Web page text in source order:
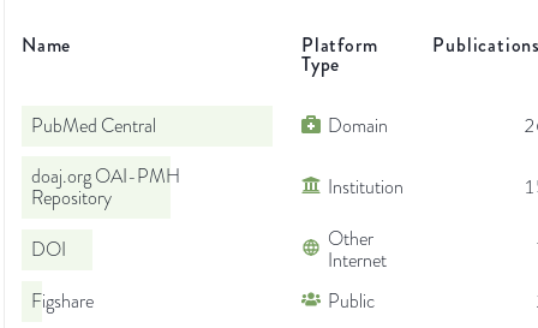
Name Platform
Type
PubMed Central Domain
doaj.org OAI-PMH
Repository
Institution
DOI
Other
Internet
Figshare
Public